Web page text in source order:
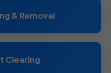
& Removal
Clearing